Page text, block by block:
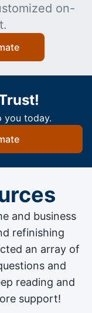
on-
you today.
and business
refinishing
an array of
and
reading and
support!